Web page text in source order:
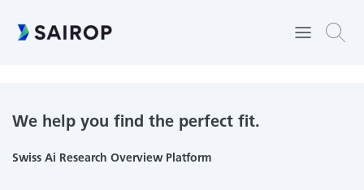
We help you find the perfect fit.
Swiss Ai Research Overview Platform